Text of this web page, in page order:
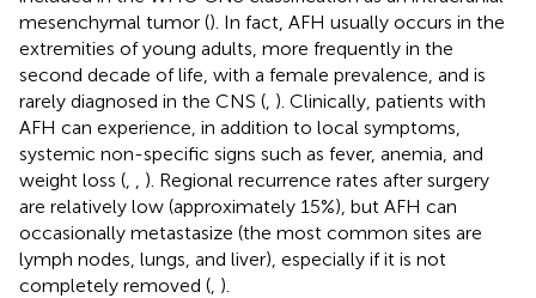
mesenchymal tumor (). In fact, AFH usually occurs in the
extremities of young adults, more frequently in the
second decade of life, with a female prevalence, and is
rarely diagnosed in the CNS ( ). Clinically, patients with
AFH can experience, in addition to local symptoms,
systemic non-specific signs such as fever, anemia, and
weight loss (
). Regional recurrence rates after surgery
are relatively low (approximately 15%), but AFH can
occasionally metastasize (the most common sites are
lymph nodes, lungs, and liver), especially if it is not
completely removed ( ).